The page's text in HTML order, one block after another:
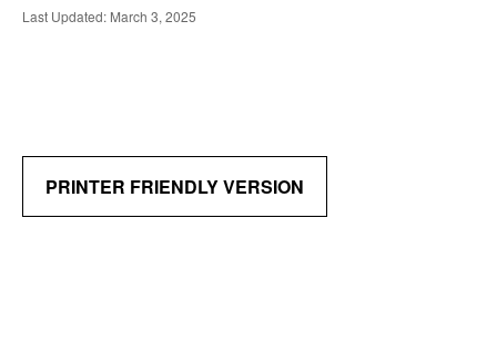
Last Updated: March 3, 2025
PRINTER FRIENDLY VERSION